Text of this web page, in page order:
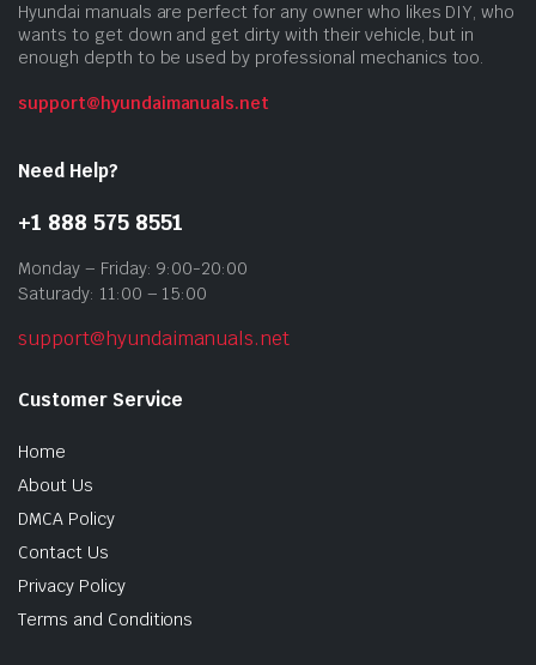
Hyundai manuals are perfect for any owner who likes DIY, who
wants to get down and get dirty with their vehicle, but in
enough depth to be used by professional mechanics too.
support@hyundaimanuals.net
Need Help?
+1 888 575 8551
Monday – Friday: 9:00-20:00
Saturady: 11:00 – 15:00
support@hyundaimanuals.net
Customer Service
Home
About Us
DMCA Policy
Contact Us
Privacy Policy
Terms and Conditions